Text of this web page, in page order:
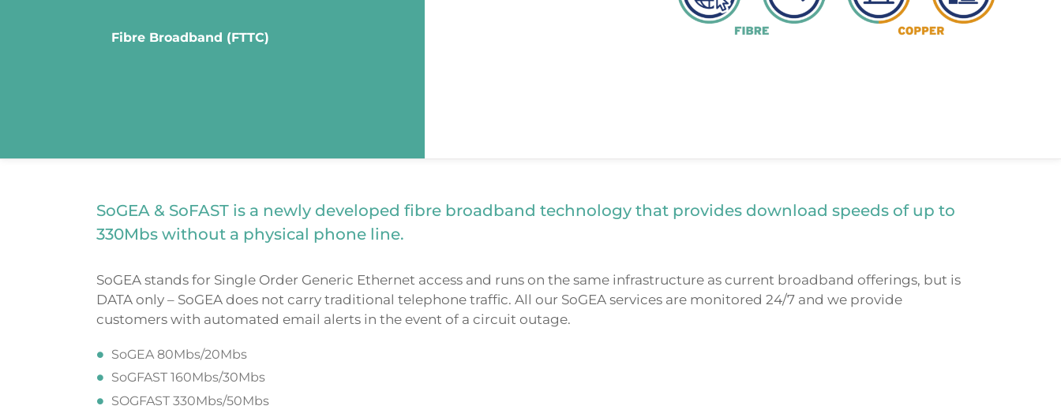
Fibre Broadband (FTTC)
SoGEA & SoFAST is a newly developed fibre broadband technology that provides download speeds of up to
330Mbs without a physical phone line.
SoGEA stands for Single Order Generic Ethernet access and runs on the same infrastructure as current broadband offerings, but is
DATA only – SoGEA does not carry traditional telephone traffic. All our SoGEA services are monitored 24/7 and we provide
customers with automated email alerts in the event of a circuit outage.
SoGEA 80Mbs/20Mbs
SoGFAST 160Mbs/30Mbs
SOGFAST 330Mbs/50Mbs